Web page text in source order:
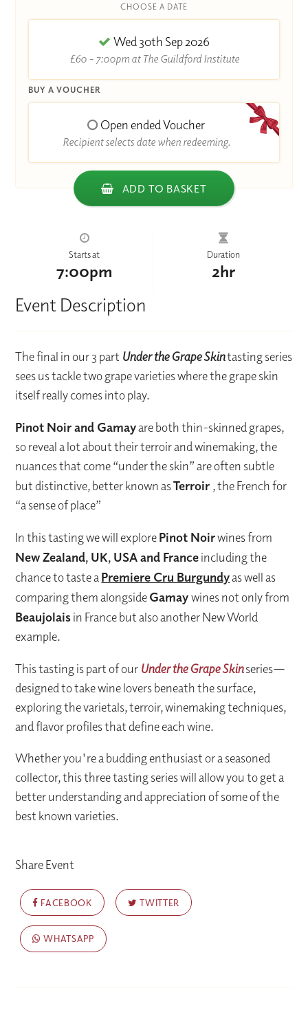
CHOOSE A DATE
Wed 30th Sep 2026
£60 - 7:00pm at The Guildford Institute
BUY A VOUCHER
Open ended Voucher
Recipient selects date when redeeming.
ADD TO BASKET
Starts at
7:00pm
Duration
2hr
Event Description
The final in our 3 part Under the Grape Skintasting series
sees us tackle two grape varieties where the grape skin
itself really comes into play.
Pinot Noir and Gamayare both thin-skinned grapes,
so reveal a lot about their terroir and winemaking, the
nuances that come “under the skin” are often subtle
but distinctive, better known asTerroir , the French for
“a sense of place”
In this tasting we will explorePinot Noirwines from
New Zealand, UK, USA and Franceincluding the
chance to taste aPremiere Cru Burgundyas well as
comparing them alongsideGamaywines not only from
Beaujolaisin France but also another New World
example.
This tasting is part of our Under the Grape Skinseries—
designed to take wine lovers beneath the surface,
exploring the varietals, terroir, winemaking techniques,
and flavor profiles that define each wine.
Whether you're a budding enthusiast or a seasoned
collector, this three tasting series will allow you to get a
better understanding and appreciation of some of the
best known varieties.
Share Event
FACEBOOK TWITTER
WHATSAPP